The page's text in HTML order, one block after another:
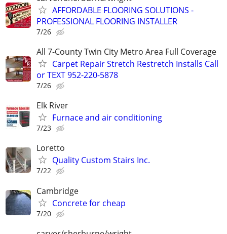
AFFORDABLE FLOORING SOLUTIONS -
PROFESSIONAL FLOORING INSTALLER
7/26
All 7-County Twin City Metro Area Full Coverage
Carpet Repair Stretch Restretch Installs Call
or TEXT 952-220-5878
7/26
Elk River
Furnace and air conditioning
7/23
Loretto
Quality Custom Stairs Inc.
7/22
Cambridge
Concrete for cheap
7/20